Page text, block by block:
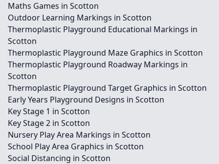
Maths Games in Scotton
Outdoor Learning Markings in Scotton
Thermoplastic Playground Educational Markings in
Scotton
Thermoplastic Playground Maze Graphics in Scotton
Thermoplastic Playground Roadway Markings in
Scotton
Thermoplastic Playground Target Graphics in Scotton
Early Years Playground Designs in Scotton
Key Stage 1 in Scotton
Key Stage 2 in Scotton
Nursery Play Area Markings in Scotton
School Play Area Graphics in Scotton
Social Distancing in Scotton